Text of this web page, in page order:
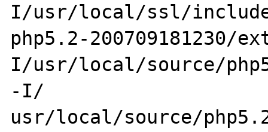
I/usr/local/ssl/
php5.2-
I/usr/local/source/
-I/
usr/local/source/